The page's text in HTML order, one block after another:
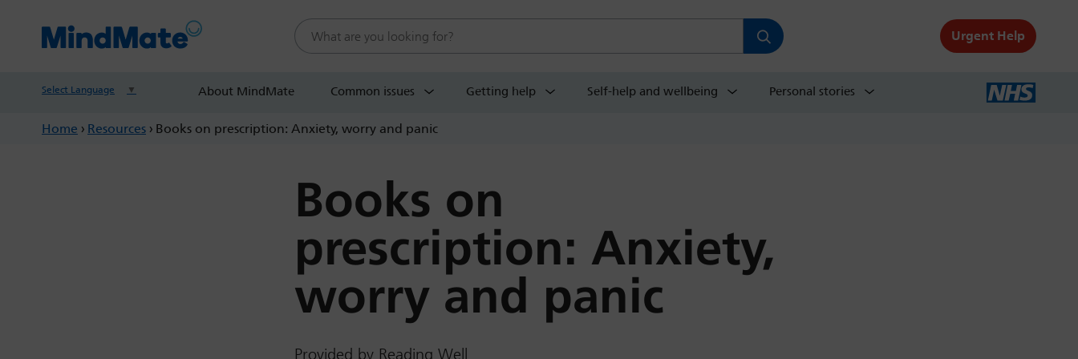
Search this website
Urgent Help
Select Language ▼ About MindMate Common issues Getting help Self-help and wellbeing Personal stories
Home › Resources › Books on prescription: Anxiety, worry and panic
Books on
prescription: Anxiety,
worry and panic
Provided by Reading Well